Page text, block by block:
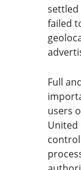
settled
failed
Full
users
United